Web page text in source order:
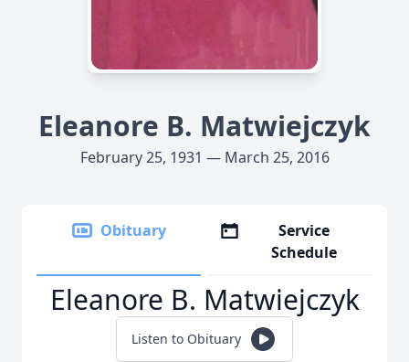
Eleanore B. Matwiejczyk
February 25, 1931 — March 25, 2016
Obituary
Service
Schedule
Eleanore B. Matwiejczyk
Listen to Obituary